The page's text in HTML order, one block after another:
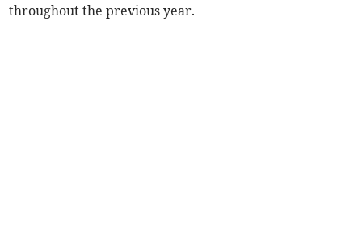
throughout the previous year.